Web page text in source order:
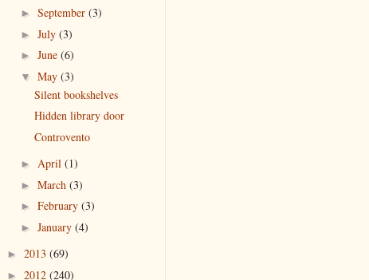
► September (3)
► July (3)
► June (6)
▼ May (3)
Silent bookshelves
Hidden library door
Controvento
► April (1)
► March (3)
► February (3)
► January (4)
► 2013 (69)
► 2012 (240)